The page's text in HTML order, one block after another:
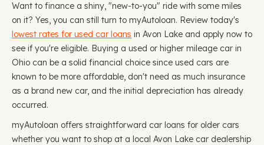
Want to finance a shiny, "new-to-you" ride with some miles
on it? Yes, you can still turn to myAutoloan. Review today's
lowest rates for used car loans in Avon Lake and apply now to
see if you're eligible. Buying a used or higher mileage car in
Ohio can be a solid financial choice since used cars are
known to be more affordable, don't need as much insurance
as a brand new car, and the initial depreciation has already
occurred.
myAutoloan offers straightforward car loans for older cars
whether you want to shop at a local Avon Lake car dealership